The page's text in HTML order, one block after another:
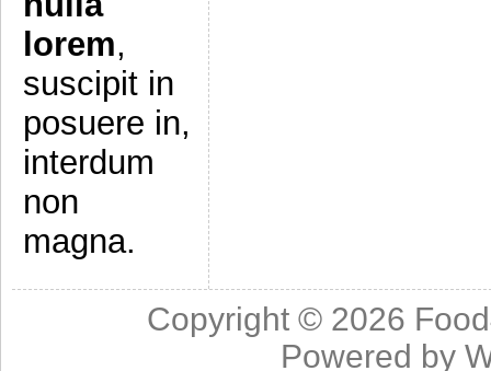
lorem,
suscipit in
posuere in,
interdum
non
magna.
Copyright © 2026
Powered by